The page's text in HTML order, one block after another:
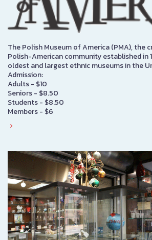
The Polish Museum of America (PMA), the
Polish-American community established in
oldest and largest ethnic museums in the
Admission:
Adults - $10
Seniors - $8.50
Students - $8.50
Members - $6